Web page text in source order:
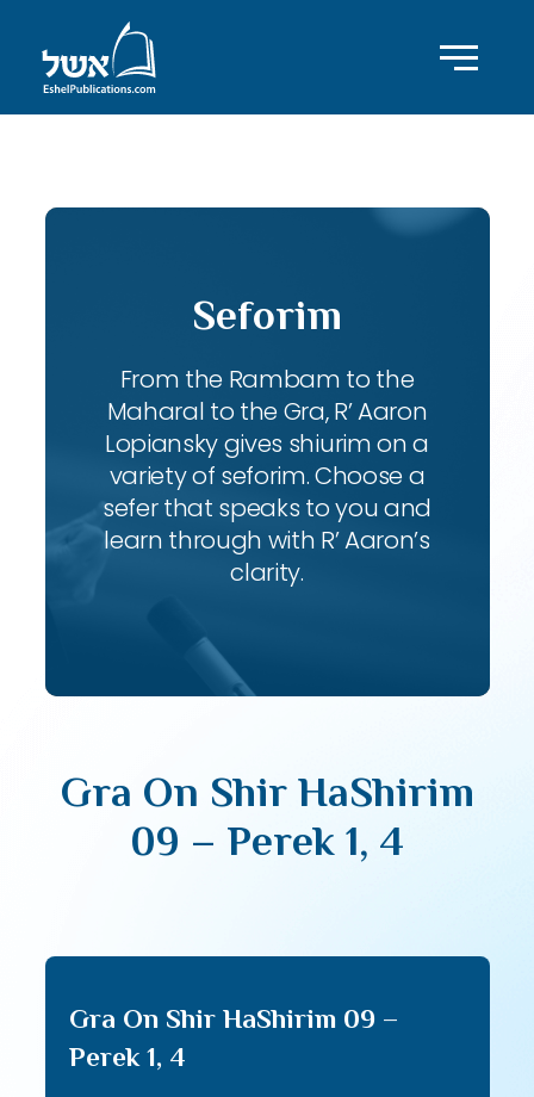
Seforim
From the Rambam to the
Maharal to the Gra, R’ Aaron
Lopiansky gives shiurim on a
variety of seforim. Choose a
sefer that speaks to you and
learn through with R’ Aaron’s
clarity.
Gra On Shir HaShirim
09 – Perek 1, 4
Gra On Shir HaShirim 09 –
Perek 1, 4